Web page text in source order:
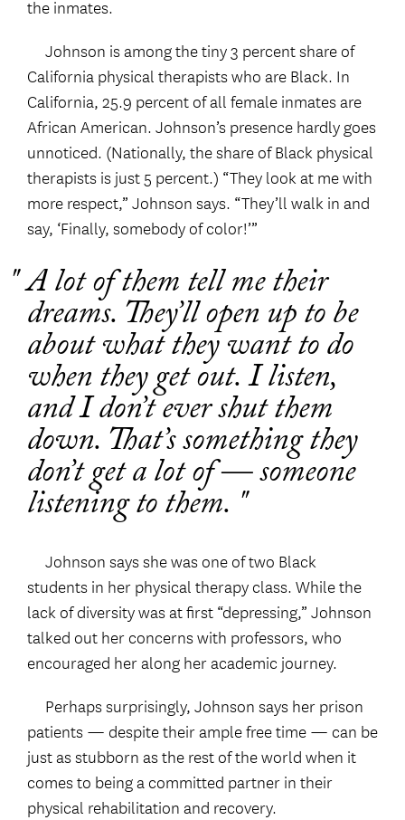
the inmates.
Johnson is among the tiny 3 percent share of
California physical therapists who are Black. In
California, 25.9 percent of all female inmates are
African American. Johnson’s presence hardly goes
unnoticed. (Nationally, the share of Black physical
therapists is just 5 percent.) “They look at me with
more respect,” Johnson says. “They’ll walk in and
say, ‘Finally, somebody of color!’”
A lot of them tell me their
dreams. They’ll open up to be
about what they want to do
when they get out. I listen,
and I don’t ever shut them
down. That’s something they
don’t get a lot of — someone
listening to them.
Johnson says she was one of two Black
students in her physical therapy class. While the
lack of diversity was at first “depressing,” Johnson
talked out her concerns with professors, who
encouraged her along her academic journey.
Perhaps surprisingly, Johnson says her prison
patients — despite their ample free time — can be
just as stubborn as the rest of the world when it
comes to being a committed partner in their
physical rehabilitation and recovery.